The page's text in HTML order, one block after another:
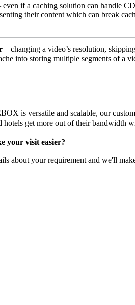
even if a caching solution can handle
their content which can break
– changing a video’s resolution,
into storing multiple segments of a
BOX is versatile and scalable, our
hotels get more out of their bandwidth
your visit easier?
about your requirement and we'll